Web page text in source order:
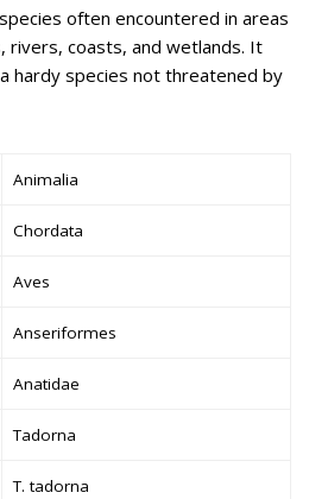
often encountered in areas
rivers, coasts, and wetlands. It
hardy species not threatened by
Animalia
Chordata
Aves
Anseriformes
Anatidae
Tadorna
T. tadorna